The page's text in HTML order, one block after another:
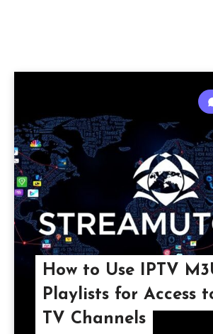
How to Use IPTV
Playlists for Access
TV Channels